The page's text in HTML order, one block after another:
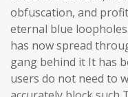
obfuscation, and
eternal blue
has now spread
gang behind it It has
users do not need to